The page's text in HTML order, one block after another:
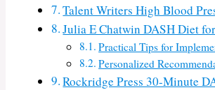
Talent Writers High Blood
Julia E Chatwin DASH Diet
Practical Tips for
Personalized
Rockridge Press 30-Minute